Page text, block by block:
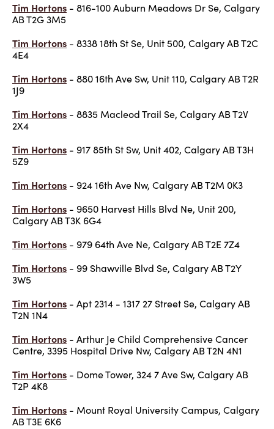
Tim Hortons - 816-100 Auburn Meadows Dr Se, Calgary
AB T2G 3M5
Tim Hortons - 8338 18th St Se, Unit 500, Calgary AB T2C
4E4
Tim Hortons - 880 16th Ave Sw, Unit 110, Calgary AB T2R
1J9
Tim Hortons - 8835 Macleod Trail Se, Calgary AB T2V
2X4
Tim Hortons - 917 85th St Sw, Unit 402, Calgary AB T3H
5Z9
Tim Hortons - 924 16th Ave Nw, Calgary AB T2M 0K3
Tim Hortons - 9650 Harvest Hills Blvd Ne, Unit 200,
Calgary AB T3K 6G4
Tim Hortons - 979 64th Ave Ne, Calgary AB T2E 7Z4
Tim Hortons - 99 Shawville Blvd Se, Calgary AB T2Y
3W5
Tim Hortons - Apt 2314 - 1317 27 Street Se, Calgary AB
T2N 1N4
Tim Hortons - Arthur Je Child Comprehensive Cancer
Centre, 3395 Hospital Drive Nw, Calgary AB T2N 4N1
Tim Hortons - Dome Tower, 324 7 Ave Sw, Calgary AB
T2P 4K8
Tim Hortons - Mount Royal University Campus, Calgary
AB T3E 6K6